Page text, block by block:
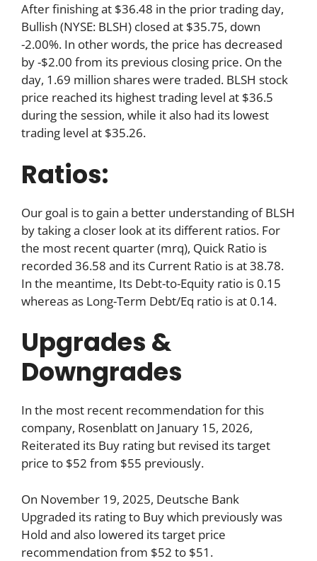
After finishing at $36.48 in the prior trading day,
Bullish (NYSE: BLSH) closed at $35.75, down
-2.00%. In other words, the price has decreased
by -$2.00 from its previous closing price. On the
day, 1.69 million shares were traded. BLSH stock
price reached its highest trading level at $36.5
during the session, while it also had its lowest
trading level at $35.26.
Ratios:
Our goal is to gain a better understanding of BLSH
by taking a closer look at its different ratios. For
the most recent quarter (mrq), Quick Ratio is
recorded 36.58 and its Current Ratio is at 38.78.
In the meantime, Its Debt-to-Equity ratio is 0.15
whereas as Long-Term Debt/Eq ratio is at 0.14.
Upgrades &
Downgrades
In the most recent recommendation for this
company, Rosenblatt on January 15, 2026,
Reiterated its Buy rating but revised its target
price to $52 from $55 previously.
On November 19, 2025, Deutsche Bank
Upgraded its rating to Buy which previously was
Hold and also lowered its target price
recommendation from $52 to $51.